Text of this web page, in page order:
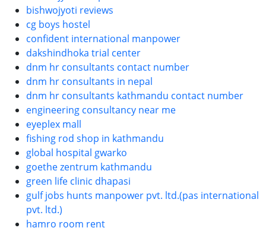
bishwojyoti reviews
cg boys hostel
confident international manpower
dakshindhoka trial center
dnm hr consultants contact number
dnm hr consultants in nepal
dnm hr consultants kathmandu contact number
engineering consultancy near me
eyeplex mall
fishing rod shop in kathmandu
global hospital gwarko
goethe zentrum kathmandu
green life clinic dhapasi
gulf jobs hunts manpower pvt. ltd.(pas international
pvt. ltd.)
hamro room rent